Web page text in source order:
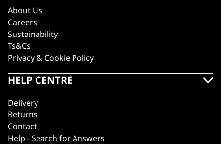
About Us
Careers
Sustainability
Ts&Cs
Privacy & Cookie Policy
HELP CENTRE
Delivery
Returns
Contact
Help - Search for Answers